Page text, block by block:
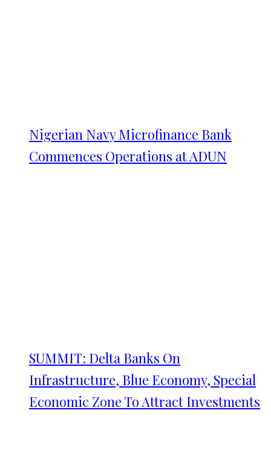
Nigerian Navy Microfinance Bank
Commences Operations at ADUN
SUMMIT: Delta Banks On
Infrastructure, Blue Economy, Special
Economic Zone To Attract Investments